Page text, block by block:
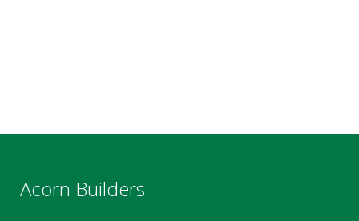
Acorn Builders